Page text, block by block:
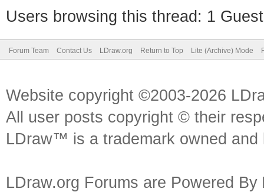
Users browsing this thread: 1
Forum Team Contact Us LDraw.org Return to Top Lite (Archive) Mode
Website copyright ©2003-2026
All user posts copyright © their
LDraw™ is a trademark owned
LDraw.org Forums are Powered By